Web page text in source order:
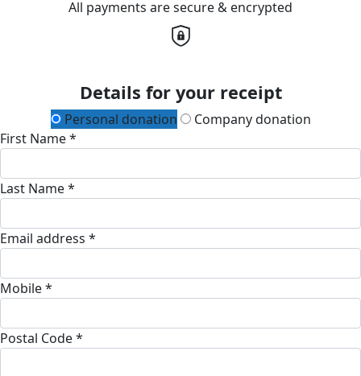
All payments are secure & encrypted
Details for your receipt
Personal donation
Company donation
First Name *
Last Name *
Email address *
Mobile *
Postal Code *